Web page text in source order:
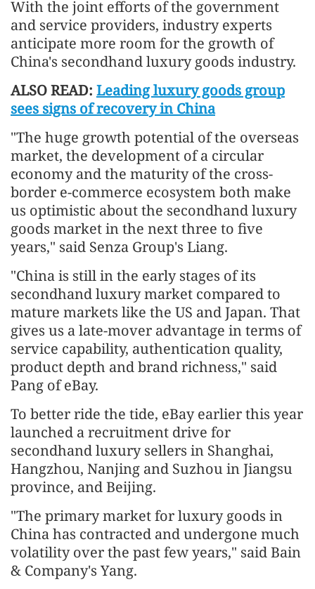
With the joint efforts of the government
and service providers, industry experts
anticipate more room for the growth of
China's secondhand luxury goods industry.
ALSO READ: Leading luxury goods group
sees signs of recovery in China
"The huge growth potential of the overseas
market, the development of a circular
economy and the maturity of the cross-
border e-commerce ecosystem both make
us optimistic about the secondhand luxury
goods market in the next three to five
years," said Senza Group's Liang.
"China is still in the early stages of its
secondhand luxury market compared to
mature markets like the US and Japan. That
gives us a late-mover advantage in terms of
service capability, authentication quality,
product depth and brand richness," said
Pang of eBay.
To better ride the tide, eBay earlier this year
launched a recruitment drive for
secondhand luxury sellers in Shanghai,
Hangzhou, Nanjing and Suzhou in Jiangsu
province, and Beijing.
"The primary market for luxury goods in
China has contracted and undergone much
volatility over the past few years," said Bain
& Company's Yang.